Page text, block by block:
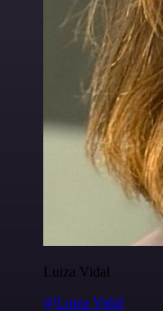
Luiza Vidal
@Luiza Vidal